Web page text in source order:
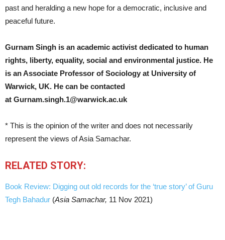
past and heralding a new hope for a democratic, inclusive and
peaceful future.
Gurnam Singh is an academic activist dedicated to human
rights, liberty, equality, social and environmental justice. He
is an Associate Professor of Sociology at University of
Warwick, UK. He can be contacted
at Gurnam.singh.1@warwick.ac.uk
* This is the opinion of the writer and does not necessarily
represent the views of Asia Samachar.
RELATED STORY:
Book Review: Digging out old records for the ‘true story’ of Guru
Tegh Bahadur (Asia Samachar, 11 Nov 2021)